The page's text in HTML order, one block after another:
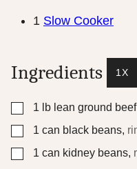
1 Slow Cooker
Ingredients 1X
▢
1 lb lean ground beef
▢
1 can black beans,
▢
1 can kidney beans,